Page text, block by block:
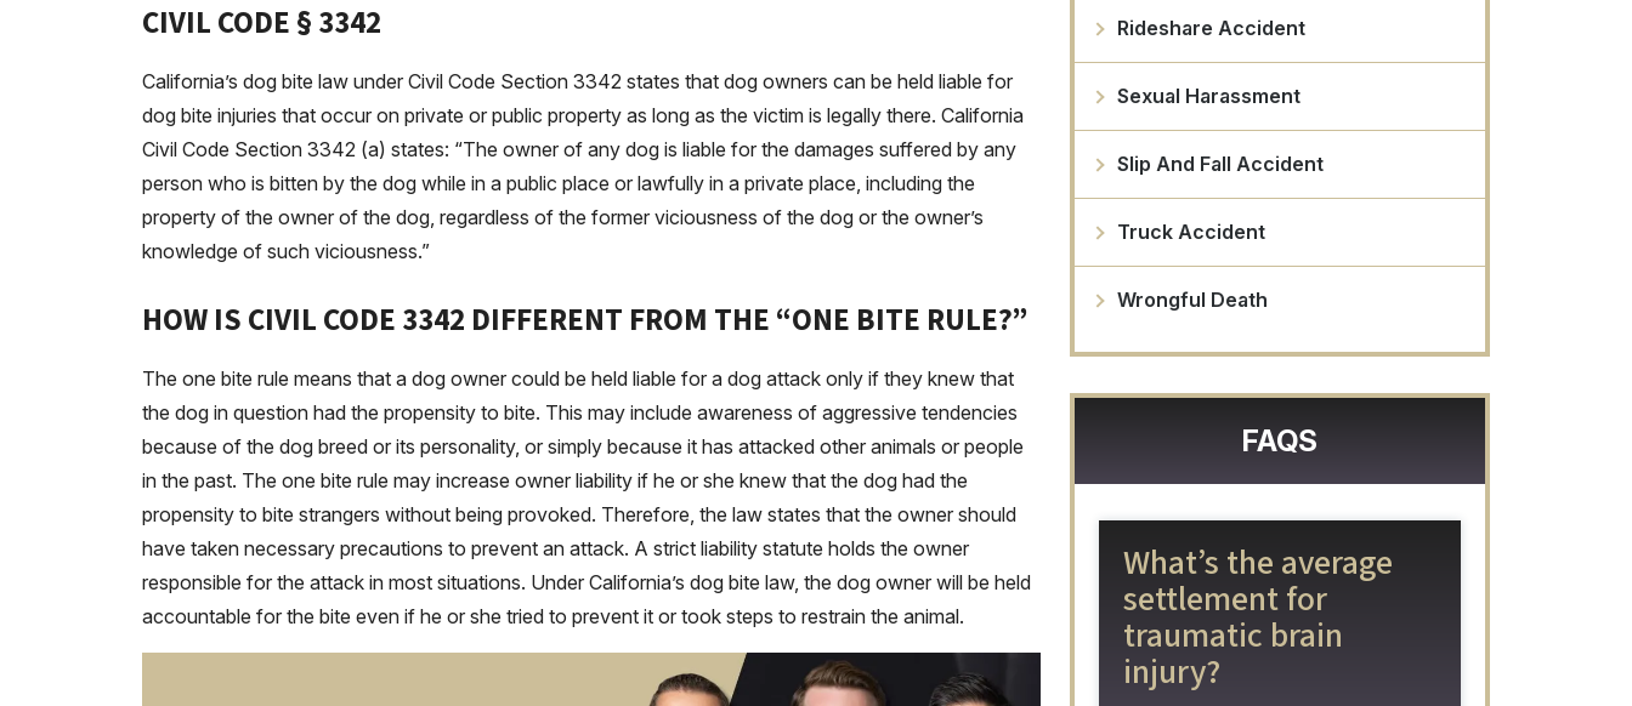
CIVIL CODE § 3342
California’s dog bite law under Civil Code Section 3342 states that dog owners can be held liable for
dog bite injuries that occur on private or public property as long as the victim is legally there. California
Civil Code Section 3342 (a) states: “The owner of any dog is liable for the damages suffered by any
person who is bitten by the dog while in a public place or lawfully in a private place, including the
property of the owner of the dog, regardless of the former viciousness of the dog or the owner’s
knowledge of such viciousness.”
HOW IS CIVIL CODE 3342 DIFFERENT FROM THE “ONE BITE RULE?”
The one bite rule means that a dog owner could be held liable for a dog attack only if they knew that
the dog in question had the propensity to bite. This may include awareness of aggressive tendencies
because of the dog breed or its personality, or simply because it has attacked other animals or people
in the past. The one bite rule may increase owner liability if he or she knew that the dog had the
propensity to bite strangers without being provoked. Therefore, the law states that the owner should
have taken necessary precautions to prevent an attack. A strict liability statute holds the owner
responsible for the attack in most situations. Under California’s dog bite law, the dog owner will be held
accountable for the bite even if he or she tried to prevent it or took steps to restrain the animal.
Rideshare Accident
Sexual Harassment
Slip And Fall Accident
Truck Accident
Wrongful Death
FAQS
What’s the average
settlement for
traumatic brain
injury?